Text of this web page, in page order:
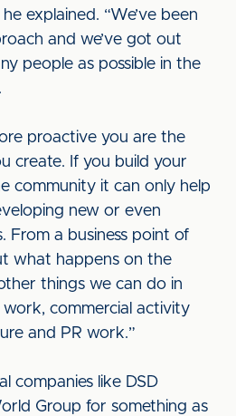
explained. “We’ve been
and we’ve got out
people as possible in the
proactive you are the
create. If you build your
community it can only help
new or even
From a business point of
what happens on the
things we can do in
commercial activity
and PR work.”
companies like DSD
Group for something as